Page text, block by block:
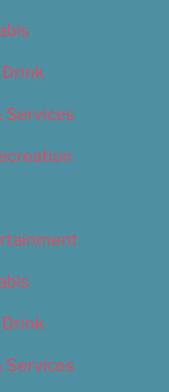
Drink
Services
Drink
Services